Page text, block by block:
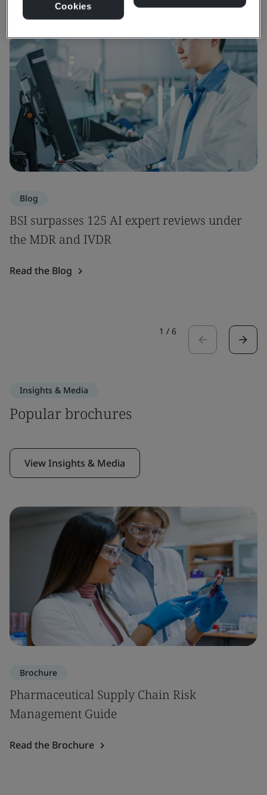
Blog
BSI surpasses 125 AI expert reviews under
the MDR and IVDR
Read the Blog
1 / 6
Insights & Media
Popular brochures
View Insights & Media
Brochure
Pharmaceutical Supply Chain Risk
Management Guide
Read the Brochure
Cookies